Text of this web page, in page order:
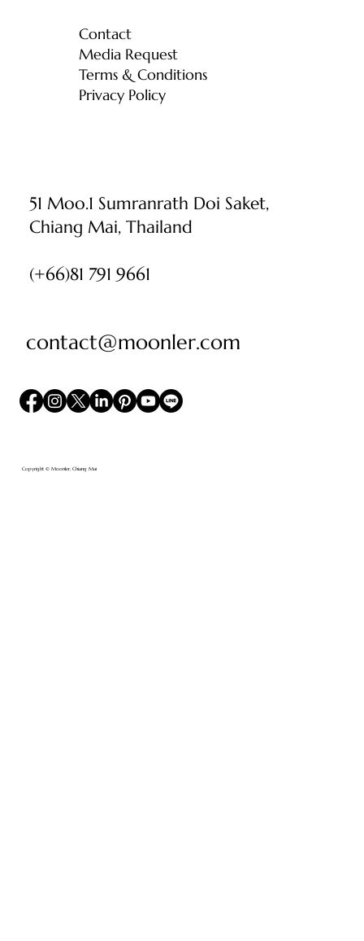
Copyright © Moonler, Chiang Mai
contact@moonler.com
51 Moo.1 Sumranrath Doi Saket,
Chiang Mai, Thailand
(+66)81 791 9661
Contact
Media Request
Terms & Conditions
Privacy Policy